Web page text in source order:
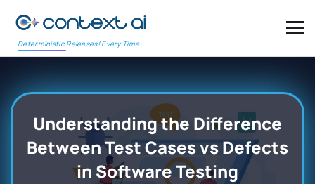
Deterministic Releases! Every Time
Understanding the Difference
Between Test Cases vs Defects
in Software Testing